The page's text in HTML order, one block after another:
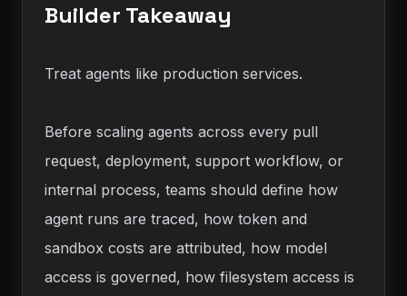
Builder Takeaway
Treat agents like production services.
Before scaling agents across every pull
request, deployment, support workflow, or
internal process, teams should define how
agent runs are traced, how token and
sandbox costs are attributed, how model
access is governed, how filesystem access is